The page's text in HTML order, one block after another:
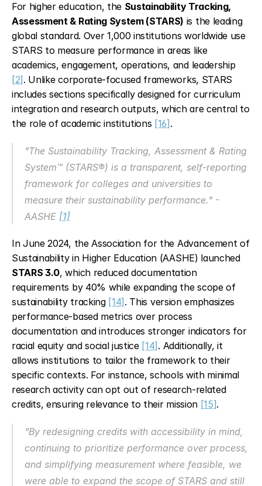
For higher education, the Sustainability Tracking,
Assessment & Rating System (STARS) is the leading
global standard. Over 1,000 institutions worldwide use
STARS to measure performance in areas like
[2] . Unlike corporate-focused frameworks, STARS
includes sections specifically designed for curriculum
integration and research outputs, which are central to
the role of academic institutions [16] .
"The Sustainability Tracking, Assessment & Rating
System™ (STARS®) is a transparent, self-reporting
framework for colleges and universities to
measure their sustainability performance." -
AASHE [1]
In June 2024, the Association for the Advancement of
Sustainability in Higher Education (AASHE) launched
STARS 3.0, which reduced documentation
requirements by 40% while expanding the scope of
sustainability tracking [14] . This version emphasizes
performance-based metrics over process
documentation and introduces stronger indicators for
racial equity and social justice [14] . Additionally, it
allows institutions to tailor the framework to their
specific contexts. For instance, schools with minimal
research activity can opt out of research-related
credits, ensuring relevance to their mission [15].
"By redesigning credits with accessibility in mind,
continuing to prioritize performance over process,
and simplifying measurement where feasible, we
were able to expand the scope of STARS and still